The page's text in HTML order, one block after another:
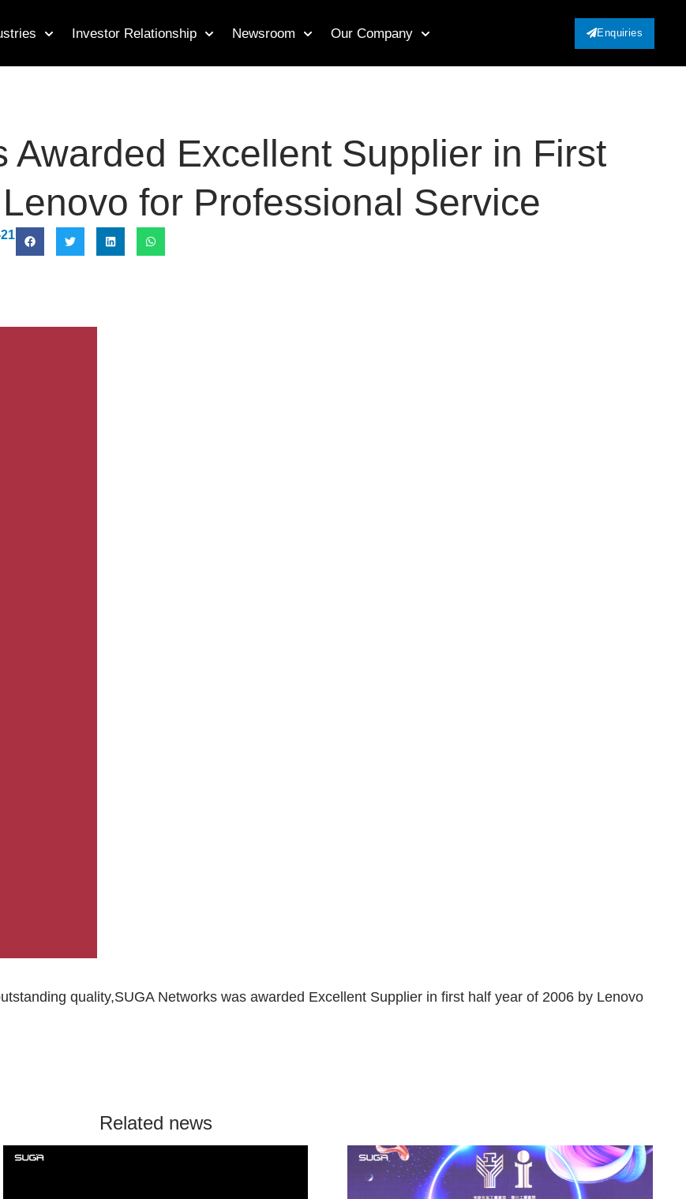
Investor Relationship Newsroom Our Company Enquiries
Awarded Excellent Supplier in First
for Professional Service
quality,SUGA Networks was awarded Excellent Supplier in first half year of 2006 by Lenovo
Related news